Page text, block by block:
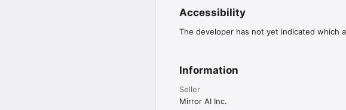
Accessibility
The developer has not yet indicated which
Information
Seller
Mirror AI Inc.